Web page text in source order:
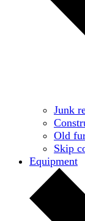
Junk
Old
Skip
Equipment